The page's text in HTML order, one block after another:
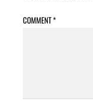
COMMENT*